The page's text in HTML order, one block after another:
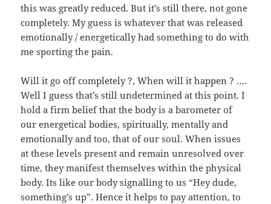
this was greatly reduced. But it’s still there, not gone
completely. My guess is whatever that was released
emotionally / energetically had something to do with
me sporting the pain.
Will it go off completely ?, When will it happen ? ….
Well I guess that’s still undetermined at this point. I
hold a firm belief that the body is a barometer of
our energetical bodies, spiritually, mentally and
emotionally and too, that of our soul. When issues
at these levels present and remain unresolved over
time, they manifest themselves within the physical
body. Its like our body signalling to us “Hey dude,
something’s up”. Hence it helps to pay attention, to